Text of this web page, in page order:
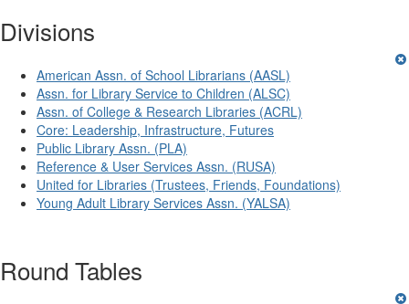
Divisions
American Assn. of School Librarians (AASL)
Assn. for Library Service to Children (ALSC)
Assn. of College & Research Libraries (ACRL)
Core: Leadership, Infrastructure, Futures
Public Library Assn. (PLA)
Reference & User Services Assn. (RUSA)
United for Libraries (Trustees, Friends, Foundations)
Young Adult Library Services Assn. (YALSA)
Round Tables